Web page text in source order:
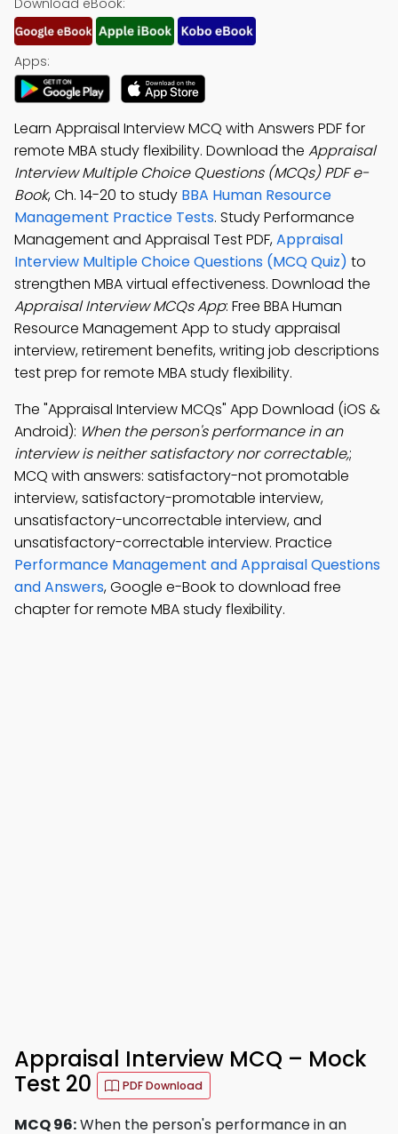
Download eBook:
Apps:
Learn Appraisal Interview MCQ with Answers PDF for
remote MBA study flexibility. Download the Appraisal
Interview Multiple Choice Questions (MCQs) PDF e-
Book, Ch. 14-20 to study BBA Human Resource
Management Practice Tests. Study Performance
Management and Appraisal Test PDF,Appraisal
Interview Multiple Choice Questions (MCQ Quiz) to
strengthen MBA virtual effectiveness. Download the
Appraisal Interview MCQs App: Free BBA Human
Resource Management App to study appraisal
interview, retirement benefits, writing job descriptions
test prep for remote MBA study flexibility.
The "Appraisal Interview MCQs" App Download (iOS &
Android): When the person's performance in an
interview is neither satisfactory nor correctable,;
MCQ with answers: satisfactory-not promotable
interview, satisfactory-promotable interview,
unsatisfactory-uncorrectable interview, and
unsatisfactory-correctable interview. Practice
Performance Management and Appraisal Questions
and Answers, Google e-Book to download free
chapter for remote MBA study flexibility.
Appraisal Interview MCQ – Mock
Test 20
PDF Download
MCQ 96:When the person's performance in an